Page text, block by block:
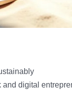
and digital